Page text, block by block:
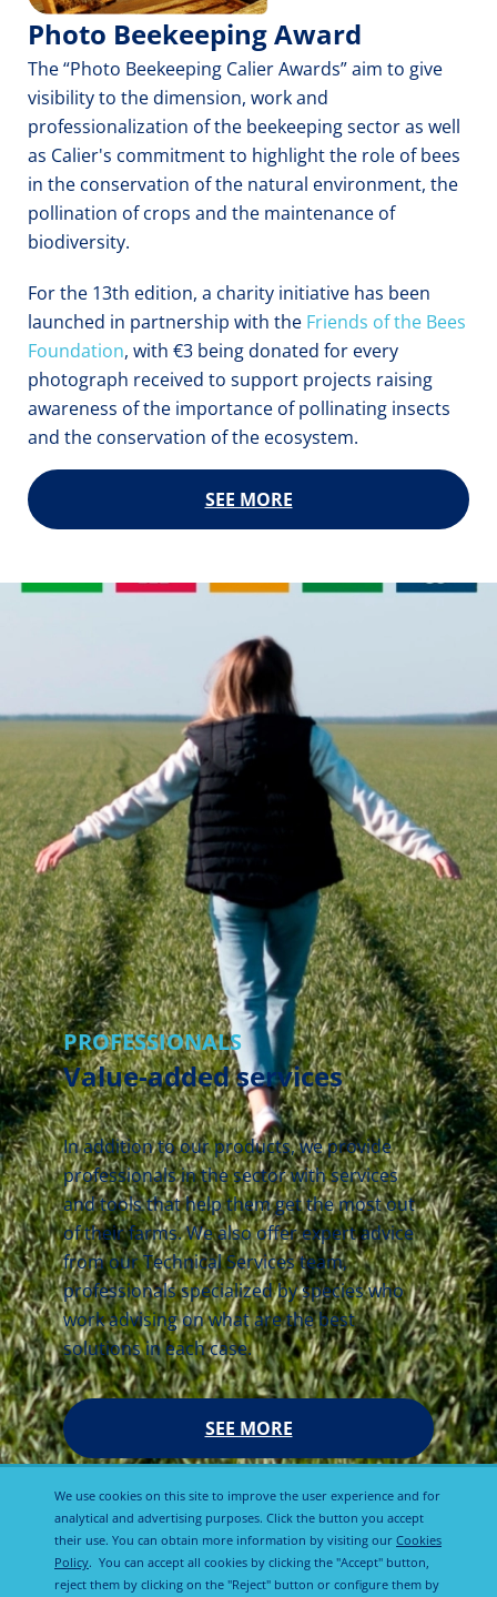
Photo Beekeeping Award
The “Photo Beekeeping Calier Awards” aim to give
visibility to the dimension, work and
professionalization of the beekeeping sector as well
as Calier's commitment to highlight the role of bees
in the conservation of the natural environment, the
pollination of crops and the maintenance of
biodiversity.
For the 13th edition, a charity initiative has been
launched in partnership with the Friends of the Bees
Foundation, with €3 being donated for every
photograph received to support projects raising
awareness of the importance of pollinating insects
and the conservation of the ecosystem.
SEE MORE
PROFESSIONALS
Value-added services
In addition to our products, we provide
professionals in the sector with services
and tools that help them get the most out
of their farms. We also offer expert advice
from our Technical Services team,
professionals specialized by species who
work advising on what are the best
solutions in each case.
SEE MORE
We use cookies on this site to improve the user experience and for
analytical and advertising purposes. Click the button you accept
their use. You can obtain more information by visiting our Cookies
Policy. You can accept all cookies by clicking the "Accept" button,
reject them by clicking on the "Reject" button or configure them by